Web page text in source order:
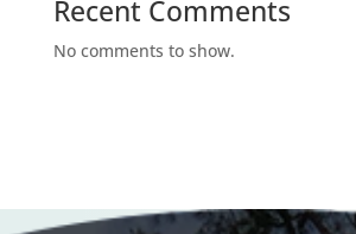
Recent Comments
No comments to show.